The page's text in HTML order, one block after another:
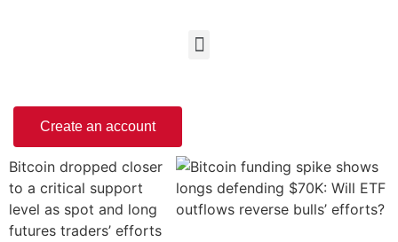
Create an account
Bitcoin dropped closer
to a critical support
level as spot and long
futures traders’ efforts